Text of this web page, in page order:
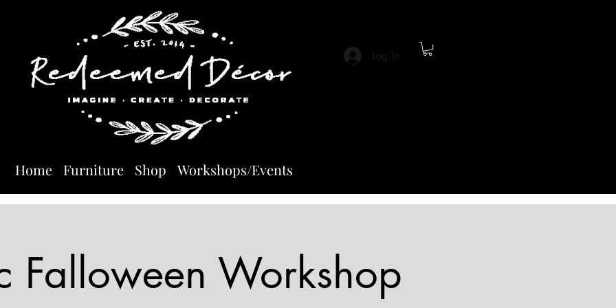
Log In
Home Furniture Shop Workshops/Events
Falloween Workshop